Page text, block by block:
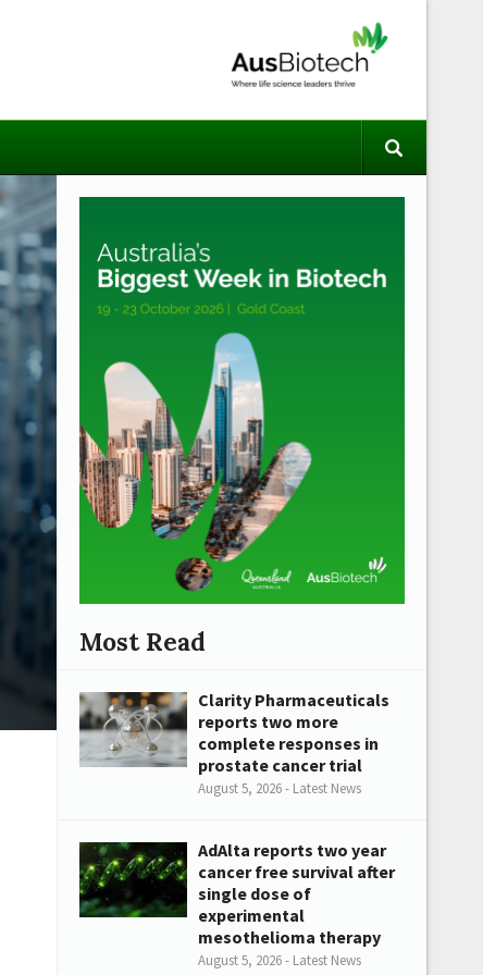
Most Read
Clarity Pharmaceuticals
reports two more
complete responses in
prostate cancer trial
August 5, 2026 - Latest News
AdAlta reports two year
cancer free survival after
single dose of
experimental
mesothelioma therapy
August 5, 2026 - Latest News